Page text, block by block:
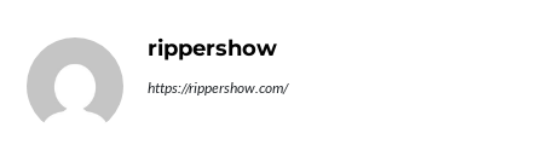
rippershow
https://rippershow.com/